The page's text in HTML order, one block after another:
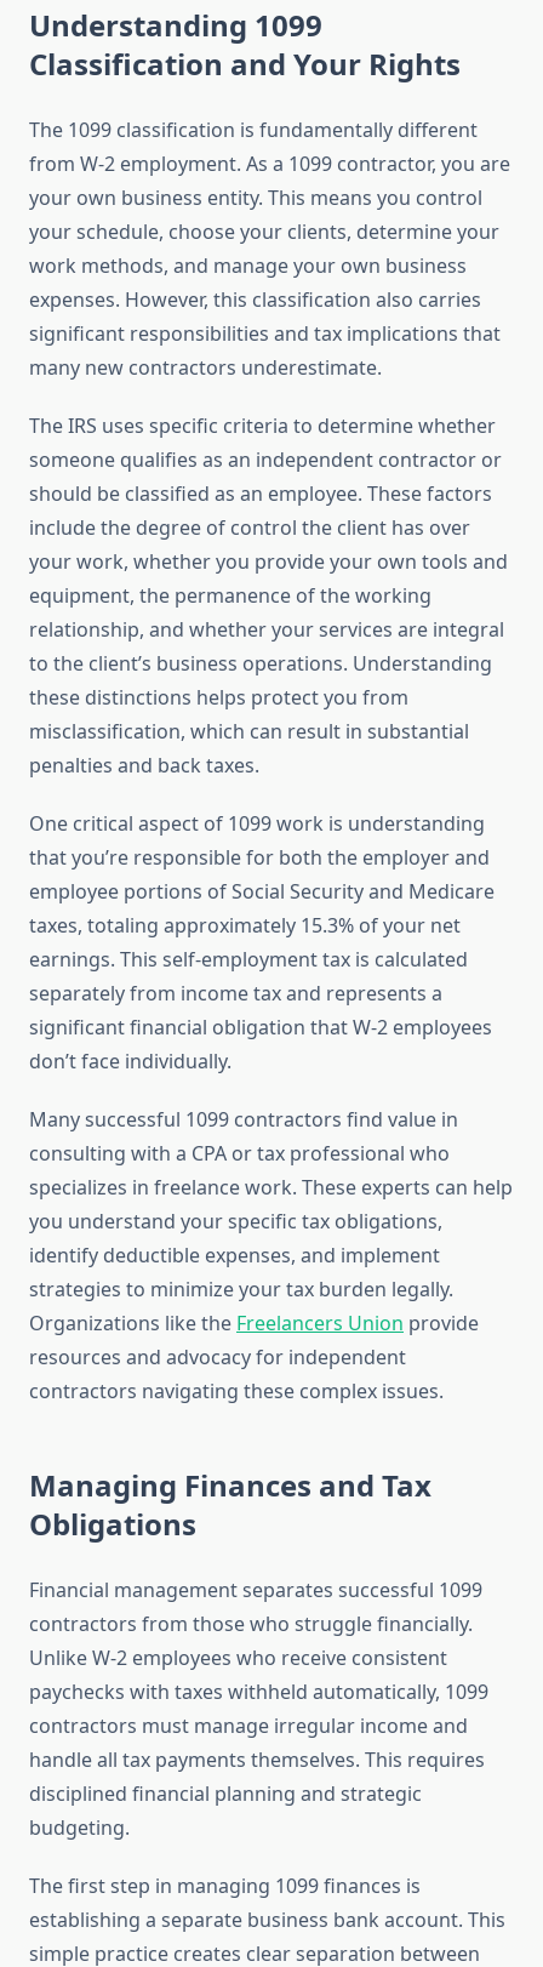
Understanding 1099
Classification and Your Rights
The 1099 classification is fundamentally different
from W-2 employment. As a 1099 contractor, you are
your own business entity. This means you control
your schedule, choose your clients, determine your
work methods, and manage your own business
expenses. However, this classification also carries
significant responsibilities and tax implications that
many new contractors underestimate.
The IRS uses specific criteria to determine whether
someone qualifies as an independent contractor or
should be classified as an employee. These factors
include the degree of control the client has over
your work, whether you provide your own tools and
equipment, the permanence of the working
relationship, and whether your services are integral
to the client’s business operations. Understanding
these distinctions helps protect you from
misclassification, which can result in substantial
penalties and back taxes.
One critical aspect of 1099 work is understanding
that you’re responsible for both the employer and
employee portions of Social Security and Medicare
taxes, totaling approximately 15.3% of your net
earnings. This self-employment tax is calculated
separately from income tax and represents a
significant financial obligation that W-2 employees
don’t face individually.
Many successful 1099 contractors find value in
consulting with a CPA or tax professional who
specializes in freelance work. These experts can help
you understand your specific tax obligations,
identify deductible expenses, and implement
strategies to minimize your tax burden legally.
Organizations like the Freelancers Union provide
resources and advocacy for independent
contractors navigating these complex issues.
Managing Finances and Tax
Obligations
Financial management separates successful 1099
contractors from those who struggle financially.
Unlike W-2 employees who receive consistent
paychecks with taxes withheld automatically, 1099
contractors must manage irregular income and
handle all tax payments themselves. This requires
disciplined financial planning and strategic
budgeting.
The first step in managing 1099 finances is
establishing a separate business bank account. This
simple practice creates clear separation between